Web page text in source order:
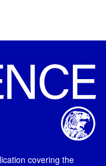
covering the